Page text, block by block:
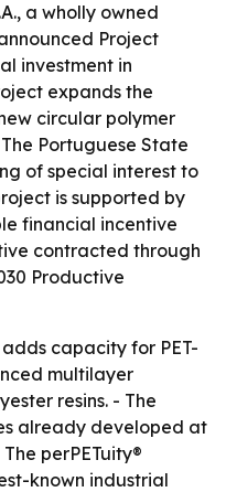
a wholly owned
Project
investment in
expands the
circular polymer
Portuguese State
of special interest to
is supported by
financial incentive
contracted through
Productive
capacity for PET-
multilayer
resins. - The
already developed at
perPETuity®
known industrial